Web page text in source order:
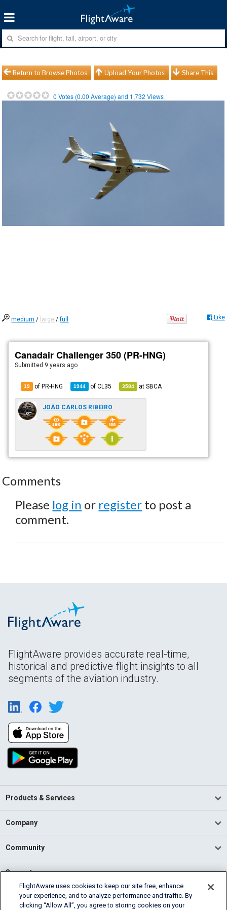
Return to Browse Photos Upload Your Photos Share This
0 Votes (0.00 Average) and 1,732 Views
medium / large /full Like
Canadair Challenger 350 (PR-HNG)
Submitted 9 years ago
19 of PR-HNG 1944 ofCL35 3584 atSBCA
JOÃO CARLOS RIBEIRO
Comments
Please log in or register to post a
comment.
FlightAware provides accurate real-time,
historical and predictive flight insights to all
segments of the aviation industry.
Products & Services
Company
Community
Support
English (USA)
2026 FlightAware
FlightAware uses cookies to keep our site free, enhance
your experience, and to analyze performance and traffic. By
clicking “Allow All”, you agree to storing cookies on your